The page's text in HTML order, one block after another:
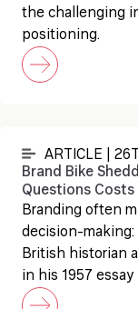
the challenging
positioning.
ARTICLE |
Brand Bike
Questions Costs
Branding often
decision-making:
British historian
in his 1957